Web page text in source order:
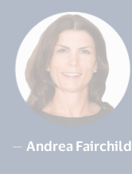
— Andrea Fairchild